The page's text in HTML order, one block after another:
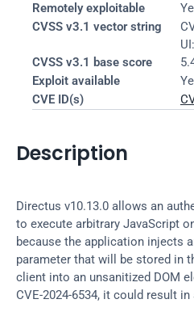
Remotely exploitable
CVSS v3.1 vector string
CVSS v3.1 base score
Exploit available
CVE ID(s)
Description
Directus v10.13.0 allows an
to execute arbitrary JavaScript
because the application injects
parameter that will be stored in
client into an unsanitized DOM
CVE-2024-6534, it could result